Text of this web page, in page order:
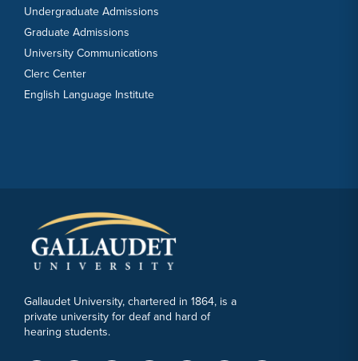
Undergraduate Admissions
Graduate Admissions
University Communications
Clerc Center
English Language Institute
Gallaudet University, chartered in 1864, is a
private university for deaf and hard of
hearing students.